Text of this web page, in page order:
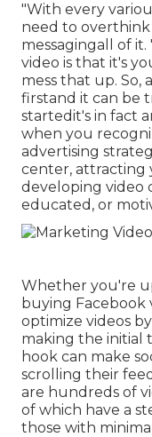
"With every
need to
messagingall of
video is that it's
mess that up. So,
firstand it can be
startedit's in fact
when you
advertising
center, attracting
developing video
educated, or
Whether you're
buying Facebook
optimize videos
making the initial
hook can make
scrolling their
are hundreds of
of which have a
those with